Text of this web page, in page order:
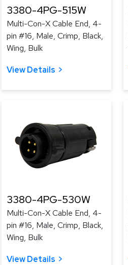
3380-4PG-515W
Multi-Con-X Cable End, 4-
pin #16, Male, Crimp, Black,
Wing, Bulk
View Details
3380-4PG-530W
Multi-Con-X Cable End, 4-
pin #16, Male, Crimp, Black,
Wing, Bulk
View Details